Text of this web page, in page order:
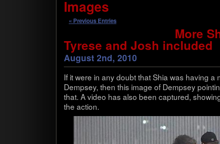
Images
« Previous Entries
More
Tyrese and Josh included
August 2nd, 2010
If it were in any doubt that Shia was hav­ing a
Dempsey, then this image of Dempsey
that. A video has also been cap­tured,
the action.